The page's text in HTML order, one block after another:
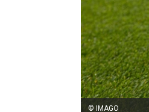
© IMAGO